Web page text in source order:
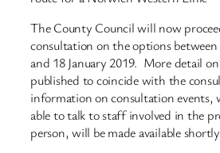
The County Council will now
consultation on the options
and 18 January 2019. More detail
published to coincide with the
information on consultation events,
able to talk to staff involved in the
person, will be made available